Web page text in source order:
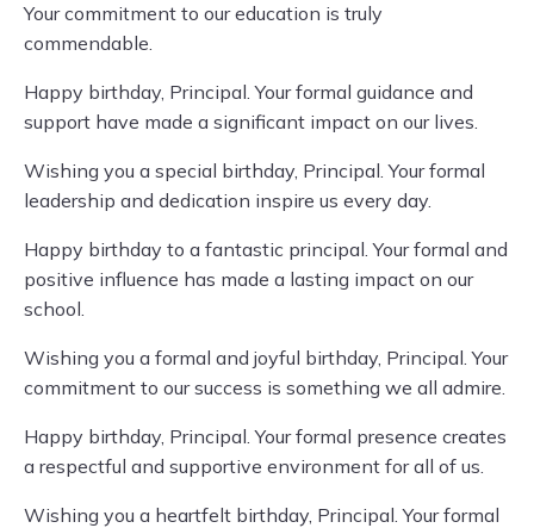
Your commitment to our education is truly
commendable.
Happy birthday, Principal. Your formal guidance and
support have made a significant impact on our lives.
Wishing you a special birthday, Principal. Your formal
leadership and dedication inspire us every day.
Happy birthday to a fantastic principal. Your formal and
positive influence has made a lasting impact on our
school.
Wishing you a formal and joyful birthday, Principal. Your
commitment to our success is something we all admire.
Happy birthday, Principal. Your formal presence creates
a respectful and supportive environment for all of us.
Wishing you a heartfelt birthday, Principal. Your formal